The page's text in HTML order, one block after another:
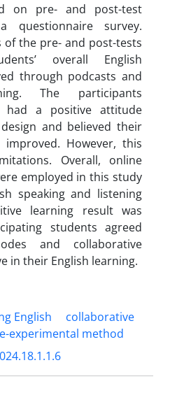
on pre- and post-test
questionnaire survey.
of the pre- and post-tests
overall English
through podcasts and
The participants
had a positive attitude
and believed their
However, this
Overall, online
employed in this study
speaking and listening
learning result was
students agreed
and collaborative
in their English learning.
English
collaborative
experimental method